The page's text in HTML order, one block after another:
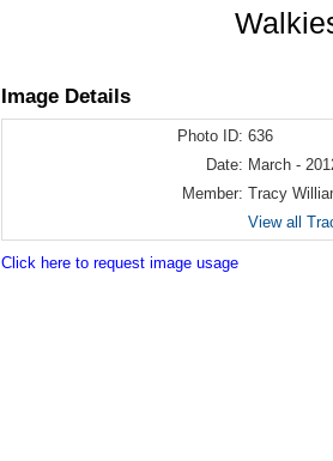
Image Details
Photo ID: 636
Date: March -
Member: Tracy
View all
Click here to request image usage